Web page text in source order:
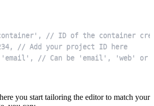
you start tailoring the editor to match your